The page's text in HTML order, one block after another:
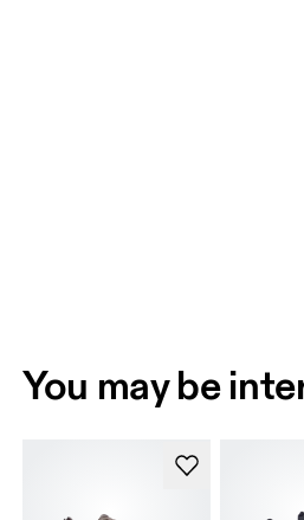
You may be